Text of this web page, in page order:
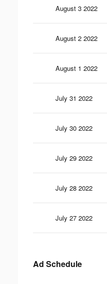
August 3 2022
August 2 2022
August 1 2022
July 31 2022
July 30 2022
July 29 2022
July 28 2022
July 27 2022
Ad Schedule